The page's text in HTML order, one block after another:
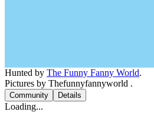
Hunted by The Funny Fanny World.
Pictures by Thefunnyfannyworld .
Community Details
Loading...